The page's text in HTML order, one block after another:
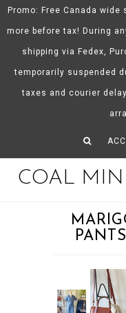
Promo: Free Canada
more before tax! During
shipping via Fedex,
temporarily suspended
taxes and courier
COAL